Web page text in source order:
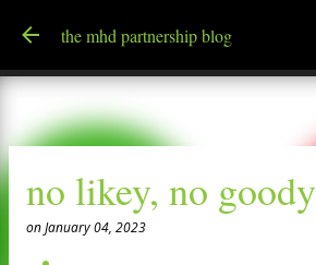
Skip to main content
the mhd partnership blog
no likey, no goody
onJanuary 04, 2023